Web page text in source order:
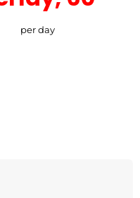
per day